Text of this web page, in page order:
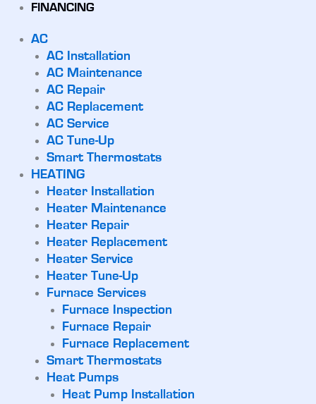
FINANCING
AC
AC Installation
AC Maintenance
AC Repair
AC Replacement
AC Service
AC Tune-Up
Smart Thermostats
HEATING
Heater Installation
Heater Maintenance
Heater Repair
Heater Replacement
Heater Service
Heater Tune-Up
Furnace Services
Furnace Inspection
Furnace Repair
Furnace Replacement
Smart Thermostats
Heat Pumps
Heat Pump Installation